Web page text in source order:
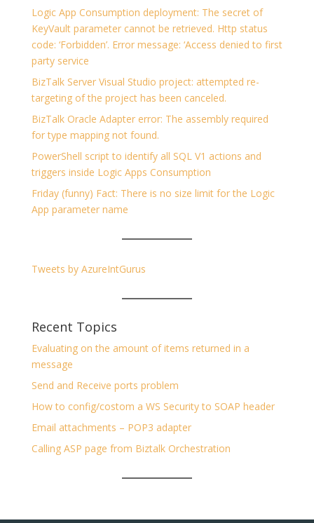
Logic App Consumption deployment: The secret of
KeyVault parameter cannot be retrieved. Http status
code: ‘Forbidden’. Error message: ‘Access denied to first
party service
BizTalk Server Visual Studio project: attempted re-
targeting of the project has been canceled.
BizTalk Oracle Adapter error: The assembly required
for type mapping not found.
PowerShell script to identify all SQL V1 actions and
triggers inside Logic Apps Consumption
Friday (funny) Fact: There is no size limit for the Logic
App parameter name
Tweets by AzureIntGurus
Recent Topics
Evaluating on the amount of items returned in a
message
Send and Receive ports problem
How to config/costom a WS Security to SOAP header
Email attachments – POP3 adapter
Calling ASP page from Biztalk Orchestration